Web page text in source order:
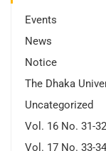
Events
News
Notice
The Dhaka
Uncategorized
Vol. 16 No. 31-
Vol. 17 No. 33-